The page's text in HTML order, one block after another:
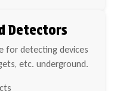
Detectors
for detecting devices
etc. underground.